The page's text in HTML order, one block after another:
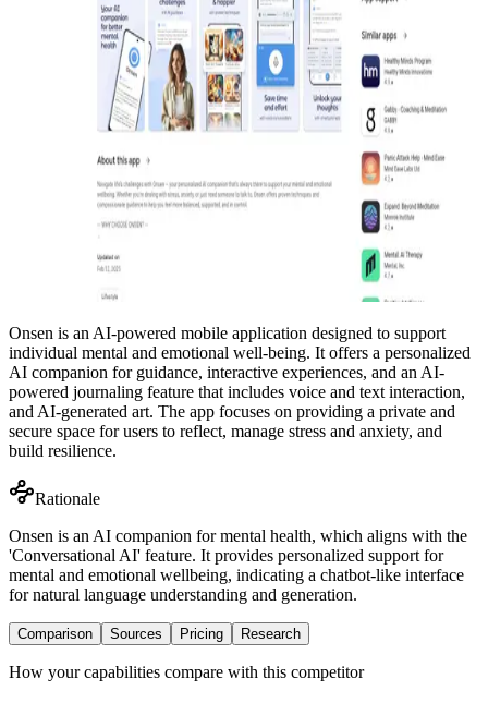
Onsen is an AI-powered mobile application designed to support
individual mental and emotional well-being. It offers a personalized
AI companion for guidance, interactive experiences, and an AI-
powered journaling feature that includes voice and text interaction,
and AI-generated art. The app focuses on providing a private and
secure space for users to reflect, manage stress and anxiety, and
build resilience.
Rationale
Onsen is an AI companion for mental health, which aligns with the
'Conversational AI' feature. It provides personalized support for
mental and emotional wellbeing, indicating a chatbot-like interface
for natural language understanding and generation.
Comparison Sources Pricing Research
How your capabilities compare with this competitor